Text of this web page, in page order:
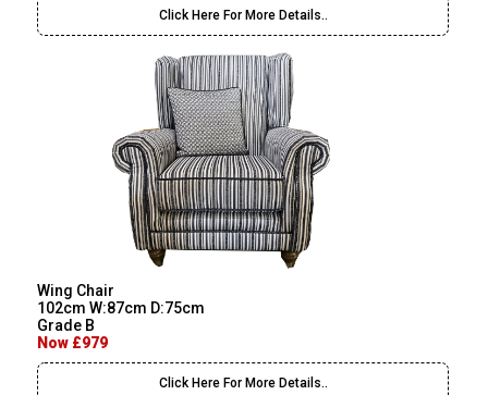
Click Here For More Details..
Wing Chair
102cm W:87cm D:75cm
Grade B
Now £979
Click Here For More Details..